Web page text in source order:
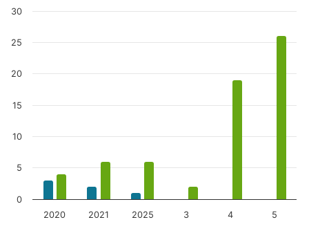
2020 2021 2025 3 4 5
0
5
10
15
20
25
30